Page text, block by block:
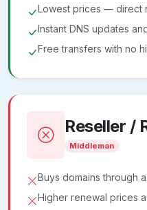
Lowest prices — direct
Instant DNS updates
Free transfers with no
Reseller /
Middleman
Buys domains through
Higher renewal prices